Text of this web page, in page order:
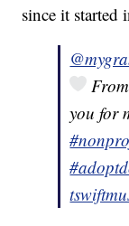
since it started
you for